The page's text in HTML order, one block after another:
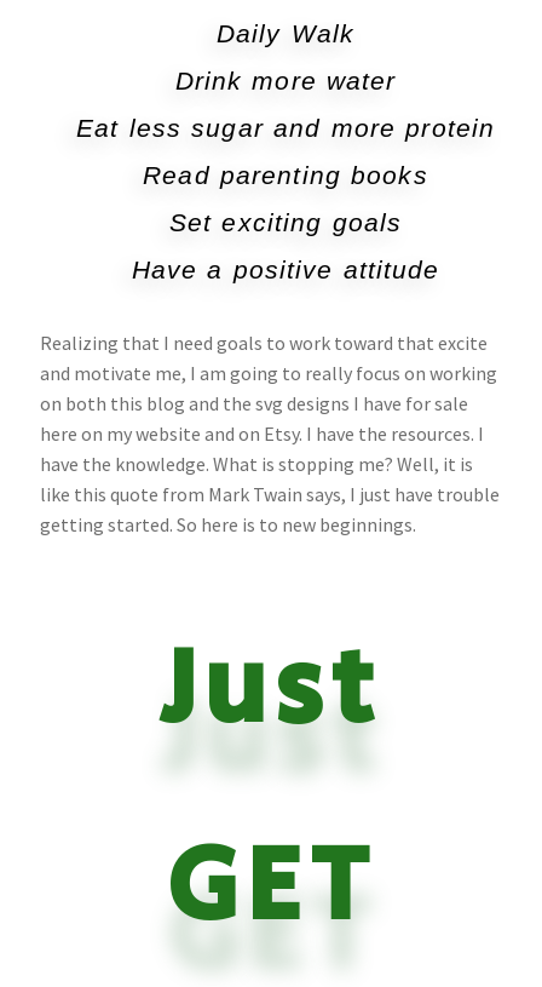
Daily Walk
Drink more water
Eat less sugar and more protein
Read parenting books
Set exciting goals
Have a positive attitude
Realizing that I need goals to work toward that excite
and motivate me, I am going to really focus on working
on both this blog and the svg designs I have for sale
here on my website and on Etsy. I have the resources. I
have the knowledge. What is stopping me? Well, it is
like this quote from Mark Twain says, I just have trouble
getting started. So here is to new beginnings.
Just
GET